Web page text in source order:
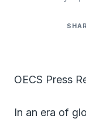
OECS Press
In an era of